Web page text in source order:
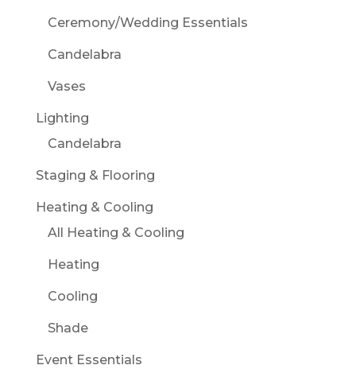
Ceremony/Wedding Essentials
Candelabra
Vases
Lighting
Candelabra
Staging & Flooring
Heating & Cooling
All Heating & Cooling
Heating
Cooling
Shade
Event Essentials